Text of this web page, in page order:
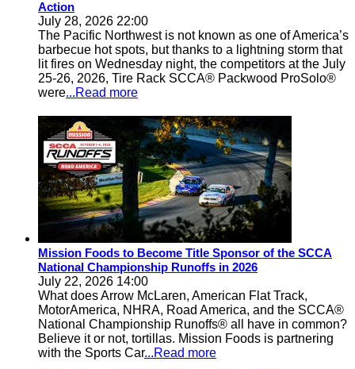
Action
July 28, 2026 22:00
The Pacific Northwest is not known as one of America’s
barbecue hot spots, but thanks to a lightning storm that
lit fires on Wednesday night, the competitors at the July
25-26, 2026, Tire Rack SCCA® Packwood ProSolo®
were...Read more
Mission Foods to Become Title Sponsor of the SCCA
National Championship Runoffs in 2026
July 22, 2026 14:00
What does Arrow McLaren, American Flat Track,
MotorAmerica, NHRA, Road America, and the SCCA®
National Championship Runoffs® all have in common?
Believe it or not, tortillas. Mission Foods is partnering
with the Sports Car...Read more